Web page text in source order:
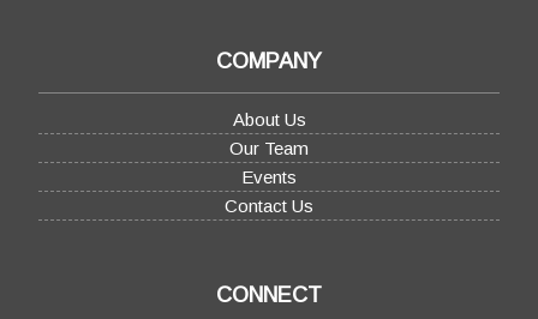
COMPANY
About Us
Our Team
Events
Contact Us
CONNECT